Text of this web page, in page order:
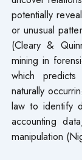
potentially
or unusual
(Cleary &
mining in
which
naturally
law to identify
accounting
manipulation